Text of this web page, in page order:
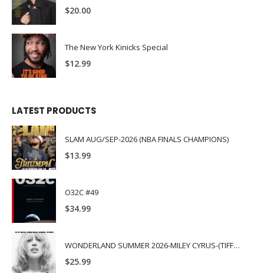
$20.00
The New York Kinicks Special
$12.99
LATEST PRODUCTS
SLAM AUG/SEP-2026 (NBA FINALS CHAMPIONS)
$13.99
O32C #49
$34.99
WONDERLAND SUMMER 2026-MILEY CYRUS-(TIFFANY & CO.)
$25.99